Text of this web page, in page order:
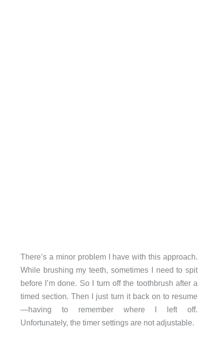
There’s a minor problem I have with this approach.
While brushing my teeth, sometimes I need to spit
before I’m done. So I turn off the toothbrush after a
timed section. Then I just turn it back on to resume
—having to remember where I left off.
Unfortunately, the timer settings are not adjustable.